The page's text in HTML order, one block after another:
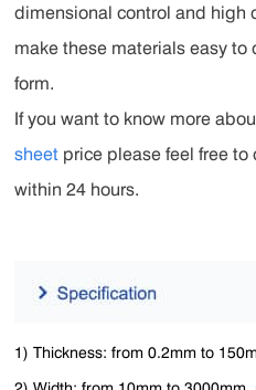
dimensional control and high
make these materials easy
form.
If you want to know more
sheet price please feel free
within 24 hours.
1) Thickness: from 0.2mm to